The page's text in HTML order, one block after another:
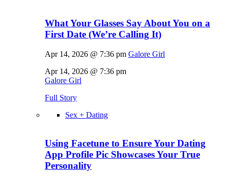
What Your Glasses Say About You on a
First Date (We’re Calling It)
Apr 14, 2026 @ 7:36 pm Galore Girl
Apr 14, 2026 @ 7:36 pm
Galore Girl
Full Story
Sex + Dating
Using Facetune to Ensure Your Dating
App Profile Pic Showcases Your True
Personality